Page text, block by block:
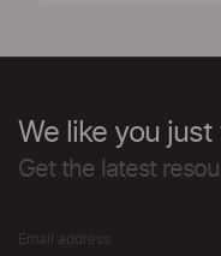
We like you
Get the latest